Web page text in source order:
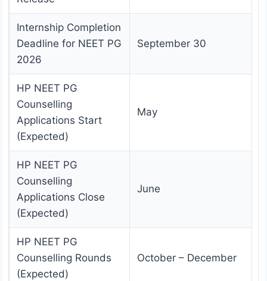
Internship Completion
Deadline for NEET PG
2026
September 30
HP NEET PG
Counselling
Applications Start
(Expected)
May
HP NEET PG
Counselling
Applications Close
(Expected)
June
HP NEET PG
Counselling Rounds
(Expected)
October – December